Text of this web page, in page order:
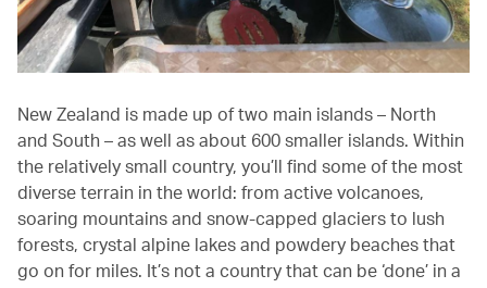
New Zealand is made up of two main islands – North
and South – as well as about 600 smaller islands. Within
the relatively small country, you’ll find some of the most
diverse terrain in the world: from active volcanoes,
soaring mountains and snow-capped glaciers to lush
forests, crystal alpine lakes and powdery beaches that
go on for miles. It’s not a country that can be ‘done’ in a